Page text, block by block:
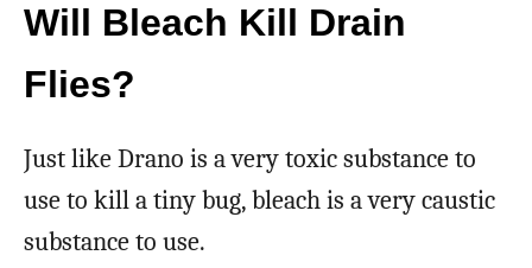
Will Bleach Kill Drain
Flies?
Just like Drano is a very toxic substance to
use to kill a tiny bug, bleach is a very caustic
substance to use.